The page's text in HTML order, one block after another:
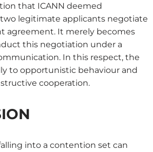
that ICANN deemed
legitimate applicants negotiate
agreement. It merely becomes
this negotiation under a
In this respect, the
to opportunistic behaviour and
cooperation.
into a contention set can